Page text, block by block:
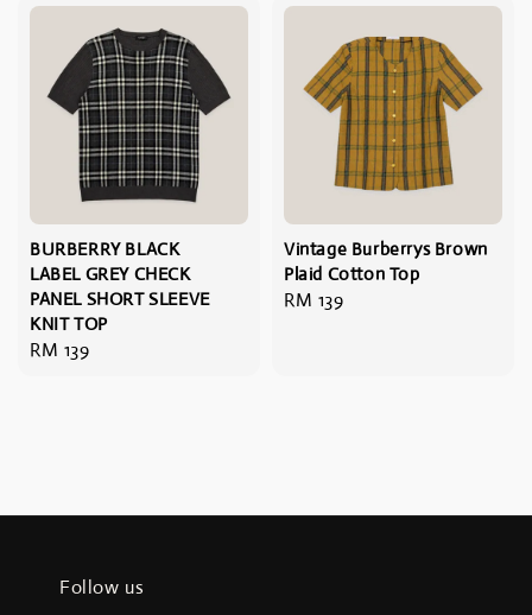
BURBERRY BLACK
LABEL GREY CHECK
PANEL SHORT SLEEVE
KNIT TOP
Regular
RM 139
Vintage Burberrys Brown
Plaid Cotton Top
Regular
RM 139
Follow us